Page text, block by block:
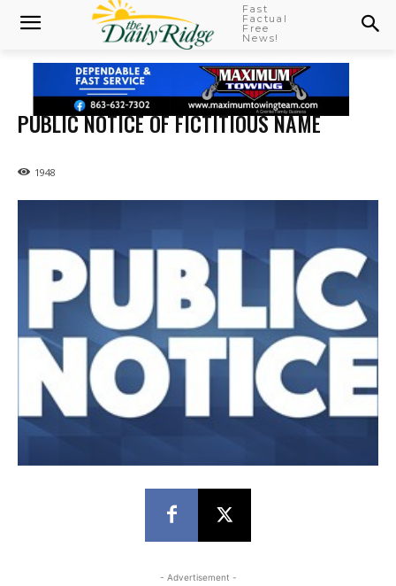
Fast
Factual
Free
News!
PUBLIC NOTICE OF FICTITIOUS NAME
1948
- Advertisement -